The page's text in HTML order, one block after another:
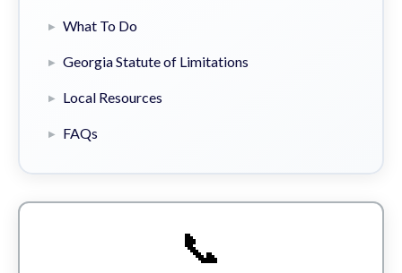
What To Do
Georgia Statute of Limitations
Local Resources
FAQs
📞